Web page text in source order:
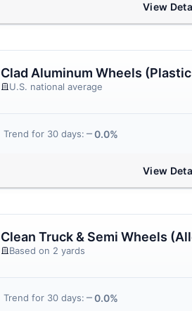
View
Clad Aluminum Wheels
U.S. national average
Trend for 30 days: 0.0%
View
Clean Truck & Semi Wheels
Based on 2 yards
Trend for 30 days: 0.0%